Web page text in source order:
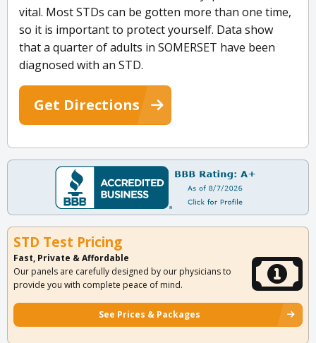
vital. Most STDs can be gotten more than one time,
so it is important to protect yourself. Data show
that a quarter of adults in SOMERSET have been
diagnosed with an STD.
Get Directions
STD Test Pricing
Fast, Private & Affordable
Our panels are carefully designed by our physicians to
provide you with complete peace of mind.
See Prices & Packages